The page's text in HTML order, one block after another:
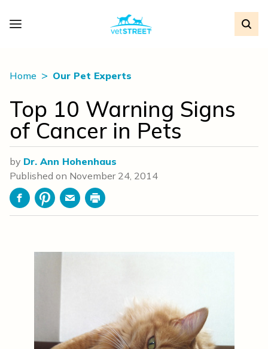
Home Our Pet Experts
Top 10 Warning Signs
of Cancer in Pets
by Dr. Ann Hohenhaus
Published on November 24, 2014
FacebookPinterestEmailPrint